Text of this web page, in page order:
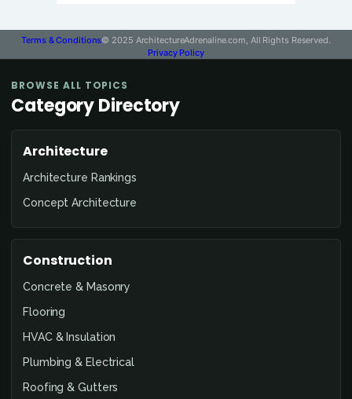
Terms & Conditions© 2025 ArchitectureAdrenaline.com, All Rights Reserved.
Privacy Policy
BROWSE ALL TOPICS
Category Directory
Architecture
Architecture Rankings
Concept Architecture
Construction
Concrete & Masonry
Flooring
HVAC & Insulation
Plumbing & Electrical
Roofing & Gutters